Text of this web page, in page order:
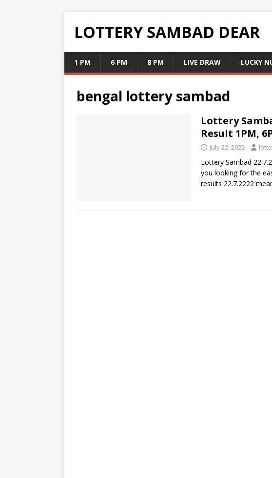
LOTTERY SAMBAD DEAR
1 PM 6 PM 8 PM LIVE DRAW LUCKY
bengal lottery sambad
Lottery
Result 1PM,
July 22, 2022
Lottery Sambad
you looking for the
results 22.7.2222